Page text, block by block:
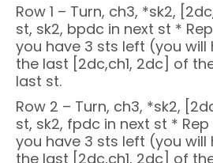
Row 1 – Turn, ch3, *sk2,
st, sk2, bpdc in next st *
you have 3 sts left (you will
the last [2dc,ch1, 2dc] of
last st.
Row 2 – Turn, ch3, *sk2,
st, sk2, fpdc in next st *
you have 3 sts left (you will
the last [2dc,ch1, 2dc] of